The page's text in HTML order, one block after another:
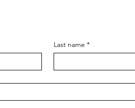
Last name *